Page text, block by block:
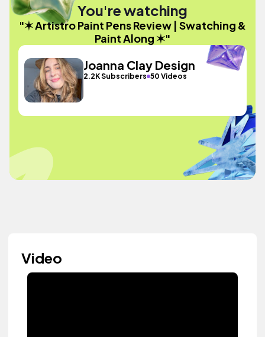
You're watching
"✶ Artistro Paint Pens Review | Swatching &
Paint Along ✶"
Joanna Clay Design
2.2K Subscribers 50 Videos
Video